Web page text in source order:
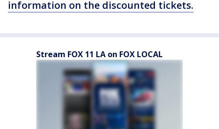
information on the discounted tickets.
Stream FOX 11 LA on FOX LOCAL